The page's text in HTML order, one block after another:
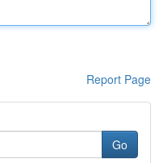
Report Page
Go